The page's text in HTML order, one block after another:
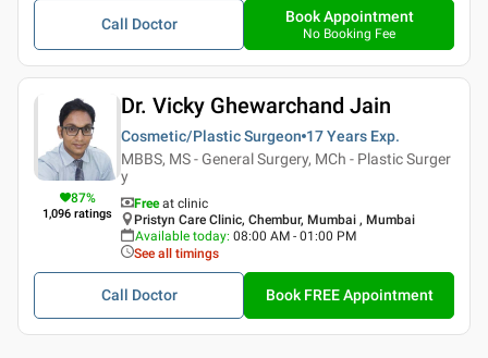
Call Doctor Book Appointment
No Booking Fee
87%
1,096 ratings
Dr. Vicky Ghewarchand Jain
Cosmetic/Plastic Surgeon 17 Years Exp.
MBBS, MS - General Surgery, MCh - Plastic Surger
y
Free at clinic
Pristyn Care Clinic, Chembur, Mumbai , Mumbai
Available today: 08:00 AM - 01:00 PM
See all timings
Call Doctor Book FREE Appointment